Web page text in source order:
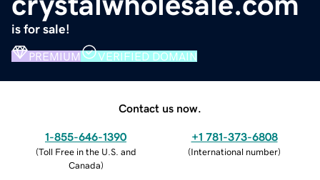
is for sale!
PREMIUM VERIFIED DOMAIN
Contact us now.
1-855-646-1390
(Toll Free in the U.S. and
Canada)
+1 781-373-6808
(International number)